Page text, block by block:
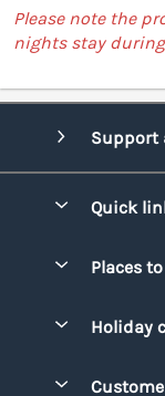
Please note the
nights stay
Support
Quick
Manage
Places
Cornwall
Holiday